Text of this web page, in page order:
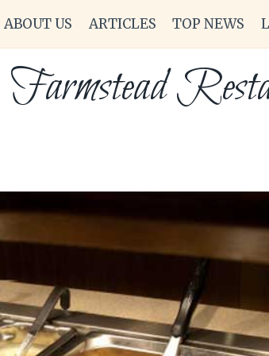
ABOUT US ARTICLES TOP NEWS
Farmstead